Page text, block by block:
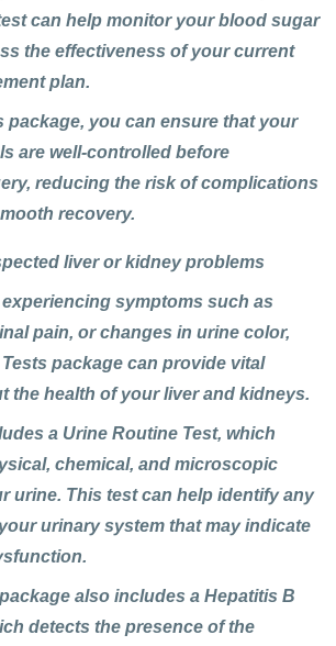
can help monitor your blood sugar
the effectiveness of your current
plan.
package, you can ensure that your
are well-controlled before
reducing the risk of complications
recovery.
liver or kidney problems
symptoms such as
pain, or changes in urine color,
package can provide vital
the health of your liver and kidneys.
a Urine Routine Test, which
chemical, and microscopic
urine. This test can help identify any
urinary system that may indicate
also includes a Hepatitis B
detects the presence of the